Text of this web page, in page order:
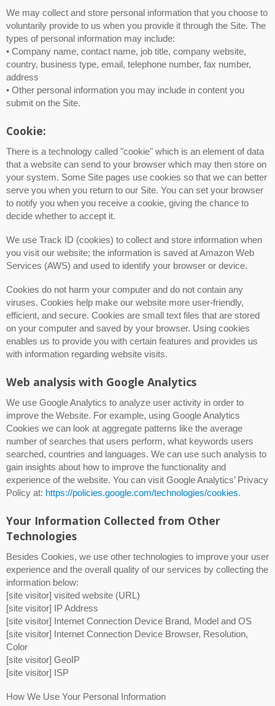
We may collect and store personal information that you choose to
voluntarily provide to us when you provide it through the Site. The
types of personal information may include:
• Company name, contact name, job title, company website,
country, business type, email, telephone number, fax number,
address
• Other personal information you may include in content you
submit on the Site.
Cookie:
There is a technology called "cookie" which is an element of data
that a website can send to your browser which may then store on
your system. Some Site pages use cookies so that we can better
serve you when you return to our Site. You can set your browser
to notify you when you receive a cookie, giving the chance to
decide whether to accept it.
We use Track ID (cookies) to collect and store information when
you visit our website; the information is saved at Amazon Web
Services (AWS) and used to identify your browser or device.
Cookies do not harm your computer and do not contain any
viruses. Cookies help make our website more user-friendly,
efficient, and secure. Cookies are small text files that are stored
on your computer and saved by your browser. Using cookies
enables us to provide you with certain features and provides us
with information regarding website visits.
Web analysis with Google Analytics
We use Google Analytics to analyze user activity in order to
improve the Website. For example, using Google Analytics
Cookies we can look at aggregate patterns like the average
number of searches that users perform, what keywords users
searched, countries and languages. We can use such analysis to
gain insights about how to improve the functionality and
experience of the website. You can visit Google Analytics’ Privacy
Policy at: https://policies.google.com/technologies/cookies.
Your Information Collected from Other
Technologies
Besides Cookies, we use other technologies to improve your user
experience and the overall quality of our services by collecting the
information below:
[site visitor] visited website (URL)
[site visitor] IP Address
[site visitor] Internet Connection Device Brand, Model and OS
[site visitor] Internet Connection Device Browser, Resolution,
Color
[site visitor] GeoIP
[site visitor] ISP
How We Use Your Personal Information